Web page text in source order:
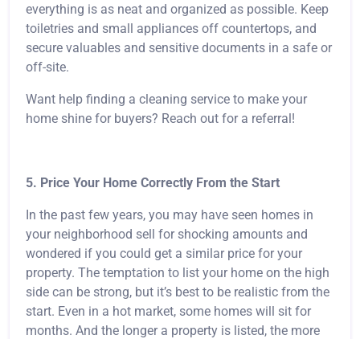
everything is as neat and organized as possible. Keep
toiletries and small appliances off countertops, and
secure valuables and sensitive documents in a safe or
off-site.
Want help finding a cleaning service to make your
home shine for buyers? Reach out for a referral!
5. Price Your Home Correctly From the Start
In the past few years, you may have seen homes in
your neighborhood sell for shocking amounts and
wondered if you could get a similar price for your
property. The temptation to list your home on the high
side can be strong, but it’s best to be realistic from the
start. Even in a hot market, some homes will sit for
months. And the longer a property is listed, the more